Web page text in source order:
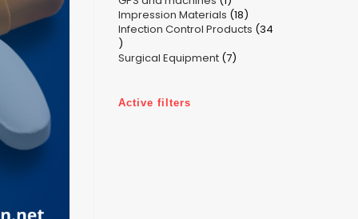
product
Impression Materials 1818
products
Infection Control Products 34
34
products
Surgical Equipment 77
Active filters